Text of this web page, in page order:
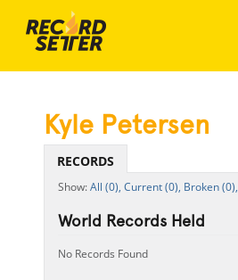
Kyle Petersen
RECORDS
All (0), Current (0), Broken (0),
World Records Held
No Records Found